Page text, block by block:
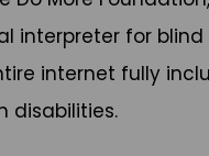
for blind
internet fully
disabilities.